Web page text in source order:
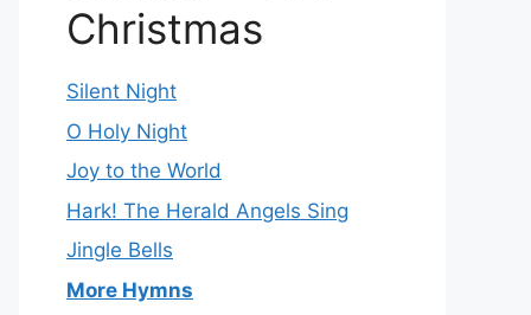
Christmas
Silent Night
O Holy Night
Joy to the World
Hark! The Herald Angels Sing
Jingle Bells
More Hymns